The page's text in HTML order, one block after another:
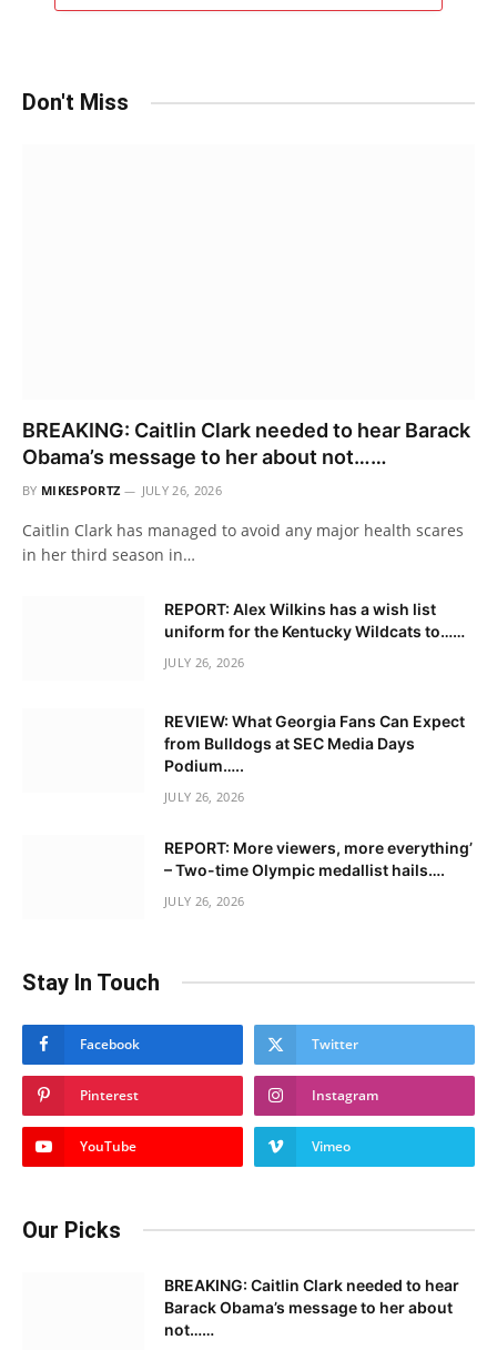
Don't Miss
BREAKING: Caitlin Clark needed to hear Barack
Obama’s message to her about not……
BY MIKESPORTZ JULY 26, 2026
Caitlin Clark has managed to avoid any major health scares
in her third season in…
REPORT: Alex Wilkins has a wish list
uniform for the Kentucky Wildcats to……
JULY 26, 2026
REVIEW: What Georgia Fans Can Expect
from Bulldogs at SEC Media Days
Podium…..
JULY 26, 2026
REPORT: More viewers, more everything’
– Two-time Olympic medallist hails….
JULY 26, 2026
Stay In Touch
Facebook Twitter
Pinterest Instagram
YouTube Vimeo
Our Picks
BREAKING: Caitlin Clark needed to hear
Barack Obama’s message to her about
not……